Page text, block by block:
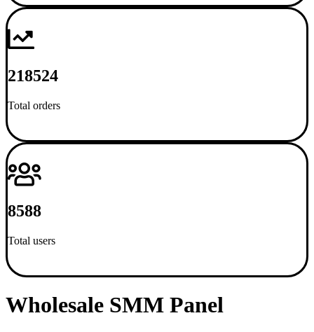
218524
Total orders
8588
Total users
Wholesale SMM Panel